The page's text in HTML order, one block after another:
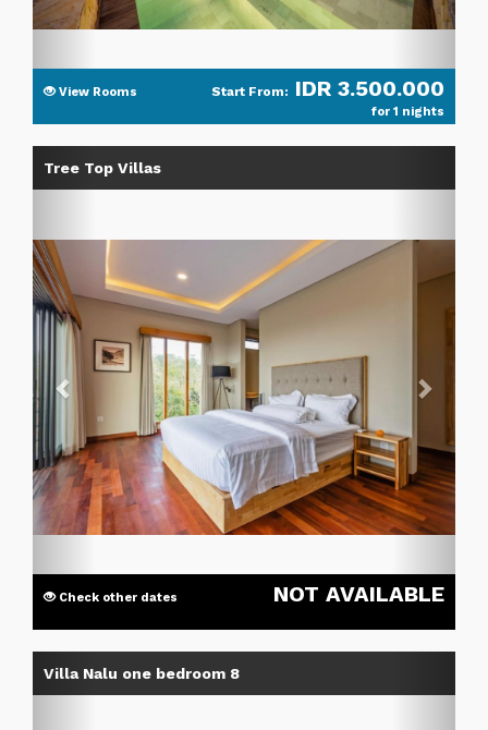
Start From: IDR 3.500.000
for 1 nights
View Rooms
Tree Top Villas
NOT AVAILABLE
Check other dates
Previous
Villa Nalu one bedroom 8
Previous